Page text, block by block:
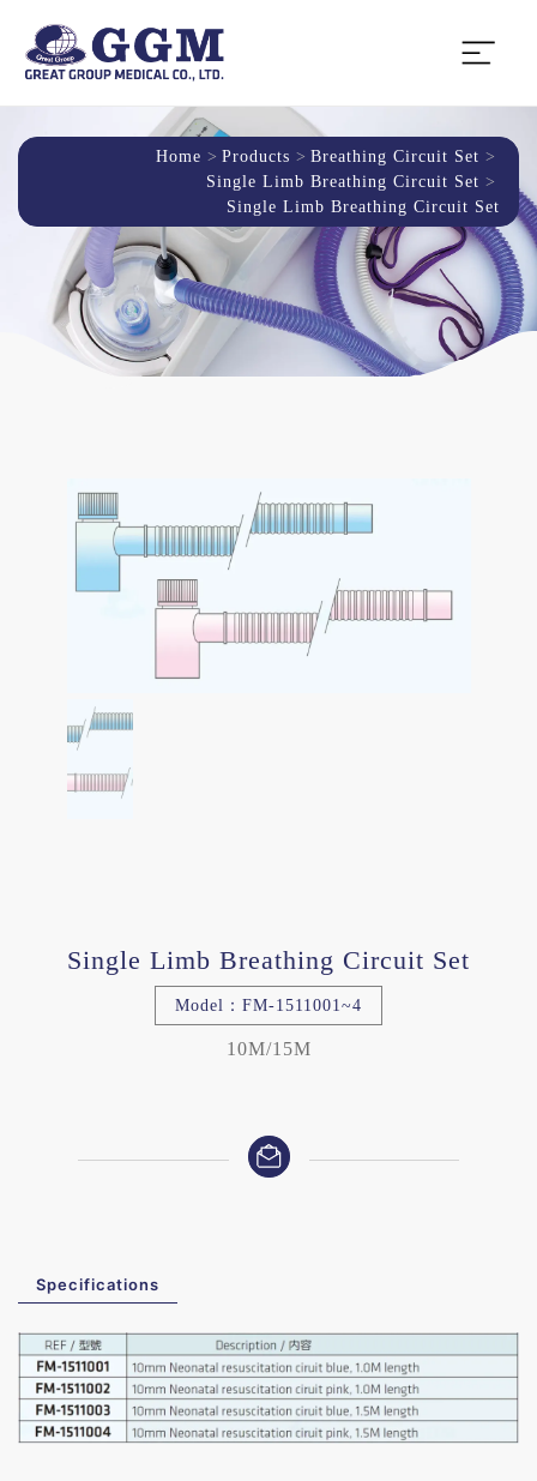
Home Products
Breathing Circuit Set
Single Limb Breathing Circuit Set
Single Limb Breathing Circuit Set
Single Limb Breathing Circuit Set
Model：FM-1511001~4
10M/15M
Specifications